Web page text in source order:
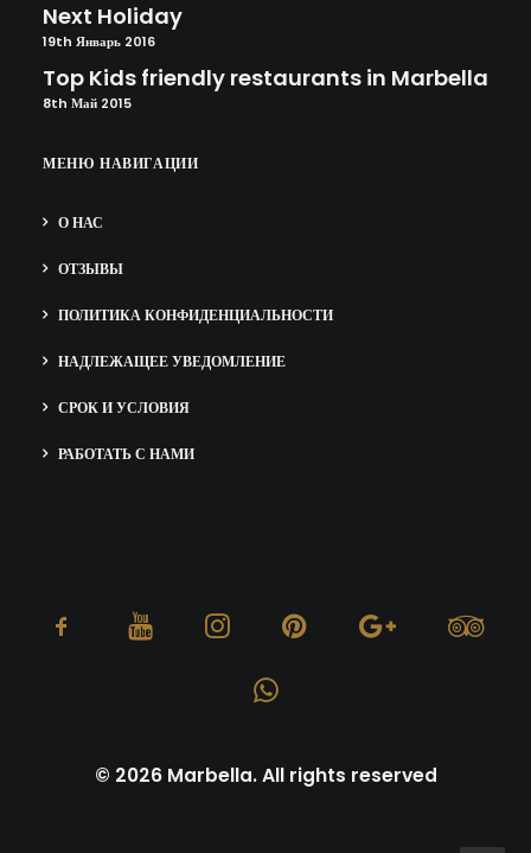
Next Holiday
19th Январь 2016
Top Kids friendly restaurants in Marbella
8th Май 2015
МЕНЮ НАВИГАЦИИ
О НАС
ОТЗЫВЫ
ПОЛИТИКА КОНФИДЕНЦИАЛЬНОСТИ
НАДЛЕЖАЩЕЕ УВЕДОМЛЕНИЕ
СРОК И УСЛОВИЯ
РАБОТАТЬ С НАМИ
© 2026 Marbella. All rights reserved